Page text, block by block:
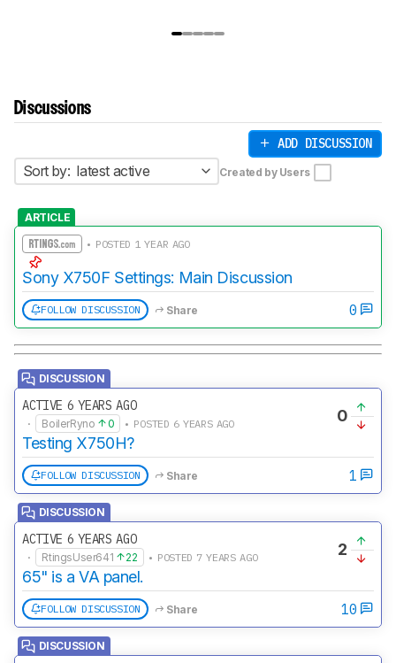
Discussions
ADD DISCUSSION
Sort by: latest active Created by Users
ARTICLE
• POSTED 1 YEAR AGO
Sony X750F Settings: Main Discussion
FOLLOW DISCUSSION Share 0
DISCUSSION
ACTIVE 6 YEARS AGO
· BoilerRyno 0 • POSTED 6 YEARS AGO
Testing X750H?
0
FOLLOW DISCUSSION Share 1
DISCUSSION
ACTIVE 6 YEARS AGO
· RtingsUser641 22 • POSTED 7 YEARS AGO
65" is a VA panel.
2
FOLLOW DISCUSSION Share 10
DISCUSSION